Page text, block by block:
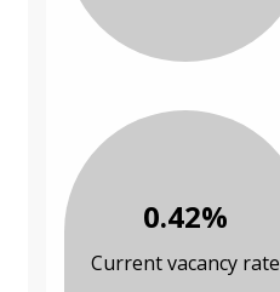
0.42%
Current vacancy rate